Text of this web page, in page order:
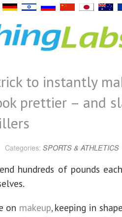
to instantly
prettier – and
Categories: SPORTS & ATHLETICS
hundreds of pounds
on makeup, keeping in